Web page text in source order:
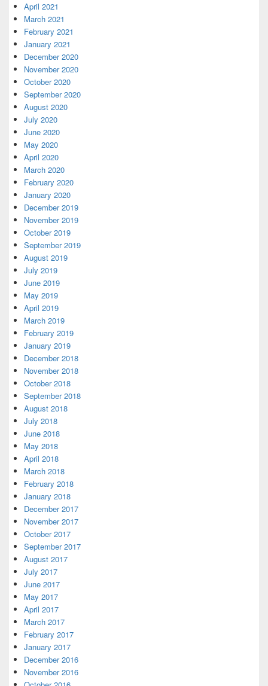
April 2021
March 2021
February 2021
January 2021
December 2020
November 2020
October 2020
September 2020
August 2020
July 2020
June 2020
May 2020
April 2020
March 2020
February 2020
January 2020
December 2019
November 2019
October 2019
September 2019
August 2019
July 2019
June 2019
May 2019
April 2019
March 2019
February 2019
January 2019
December 2018
November 2018
October 2018
September 2018
August 2018
July 2018
June 2018
May 2018
April 2018
March 2018
February 2018
January 2018
December 2017
November 2017
October 2017
September 2017
August 2017
July 2017
June 2017
May 2017
April 2017
March 2017
February 2017
January 2017
December 2016
November 2016